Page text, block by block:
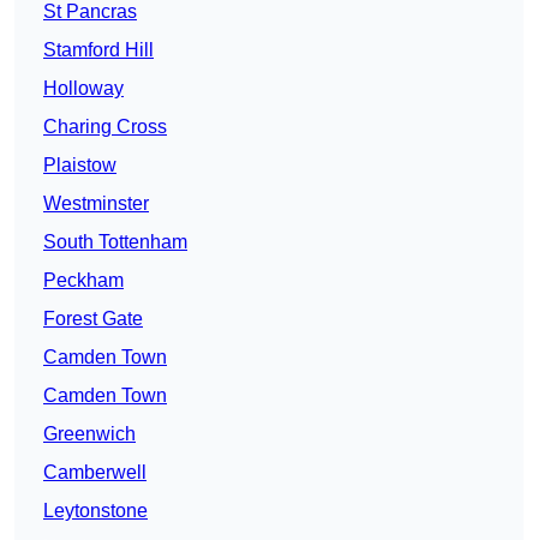
St Pancras
Stamford Hill
Holloway
Charing Cross
Plaistow
Westminster
South Tottenham
Peckham
Forest Gate
Camden Town
Camden Town
Greenwich
Camberwell
Leytonstone